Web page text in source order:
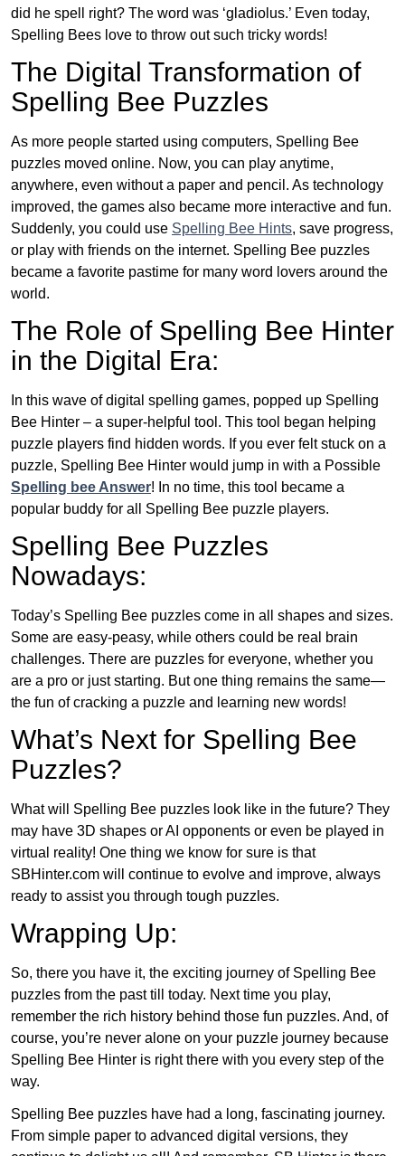
did he spell right? The word was ‘gladiolus.’ Even today,
Spelling Bees love to throw out such tricky words!
The Digital Transformation of
Spelling Bee Puzzles
As more people started using computers, Spelling Bee
puzzles moved online. Now, you can play anytime,
anywhere, even without a paper and pencil. As technology
improved, the games also became more interactive and fun.
Suddenly, you could use Spelling Bee Hints, save progress,
or play with friends on the internet. Spelling Bee puzzles
became a favorite pastime for many word lovers around the
world.
The Role of Spelling Bee Hinter
in the Digital Era:
In this wave of digital spelling games, popped up Spelling
Bee Hinter – a super-helpful tool. This tool began helping
puzzle players find hidden words. If you ever felt stuck on a
puzzle, Spelling Bee Hinter would jump in with a Possible
Spelling bee Answer! In no time, this tool became a
popular buddy for all Spelling Bee puzzle players.
Spelling Bee Puzzles
Nowadays:
Today’s Spelling Bee puzzles come in all shapes and sizes.
Some are easy-peasy, while others could be real brain
challenges. There are puzzles for everyone, whether you
are a pro or just starting. But one thing remains the same—
the fun of cracking a puzzle and learning new words!
What’s Next for Spelling Bee
Puzzles?
What will Spelling Bee puzzles look like in the future? They
may have 3D shapes or AI opponents or even be played in
virtual reality! One thing we know for sure is that
SBHinter.com will continue to evolve and improve, always
ready to assist you through tough puzzles.
Wrapping Up:
So, there you have it, the exciting journey of Spelling Bee
puzzles from the past till today. Next time you play,
remember the rich history behind those fun puzzles. And, of
course, you’re never alone on your puzzle journey because
Spelling Bee Hinter is right there with you every step of the
way.
Spelling Bee puzzles have had a long, fascinating journey.
From simple paper to advanced digital versions, they